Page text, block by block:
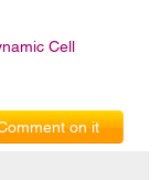
Cell
on it